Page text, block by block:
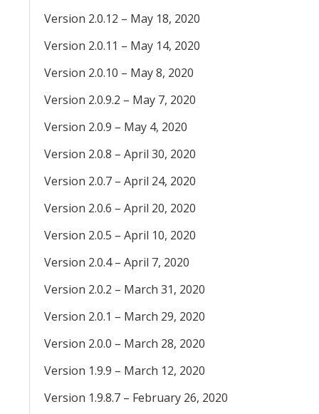
Version 2.0.12 – May 18, 2020
Version 2.0.11 – May 14, 2020
Version 2.0.10 – May 8, 2020
Version 2.0.9.2 – May 7, 2020
Version 2.0.9 – May 4, 2020
Version 2.0.8 – April 30, 2020
Version 2.0.7 – April 24, 2020
Version 2.0.6 – April 20, 2020
Version 2.0.5 – April 10, 2020
Version 2.0.4 – April 7, 2020
Version 2.0.2 – March 31, 2020
Version 2.0.1 – March 29, 2020
Version 2.0.0 – March 28, 2020
Version 1.9.9 – March 12, 2020
Version 1.9.8.7 – February 26, 2020